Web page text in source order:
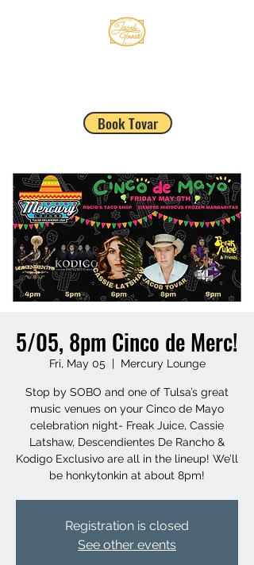
Book Tovar
5/05, 8pm Cinco de Merc!
Fri, May 05
  |
Mercury Lounge
Stop by SOBO and one of Tulsa’s great
music venues on your Cinco de Mayo
celebration night- Freak Juice, Cassie
Latshaw, Descendientes De Rancho &
Kodigo Exclusivo are all in the lineup! We’ll
be honkytonkin at about 8pm!
Registration is closed
See other events